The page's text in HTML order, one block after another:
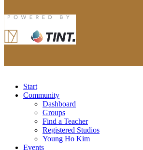
Start
Community
Dashboard
Groups
Find a Teacher
Registered Studios
Young Ho Kim
Events